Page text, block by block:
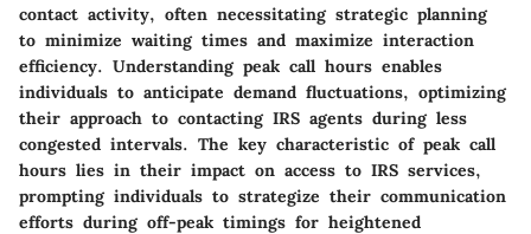
contact activity, often necessitating strategic planning
to minimize waiting times and maximize interaction
efficiency. Understanding peak call hours enables
individuals to anticipate demand fluctuations, optimizing
their approach to contacting IRS agents during less
congested intervals. The key characteristic of peak call
hours lies in their impact on access to IRS services,
prompting individuals to strategize their communication
efforts during off-peak timings for heightened